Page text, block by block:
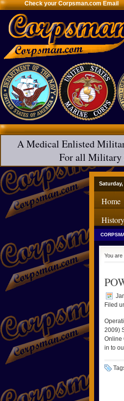
Check your Corpsman.com Email
A Medical Enlisted
For all Military
Home
History
You are
Filed
2009)
Online
in to